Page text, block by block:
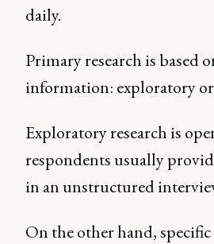
daily.
Primary research is based
information: exploratory
Exploratory research is
respondents usually
in an unstructured
On the other hand,